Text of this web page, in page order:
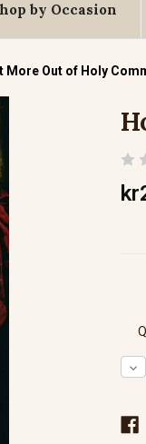
by Occasion
More Out of Holy